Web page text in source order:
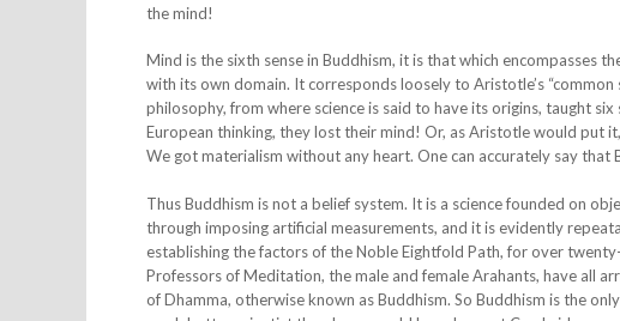
the mind!
Mind is the sixth sense in Buddhism, it is that which encompasses
with its own domain. It corresponds loosely to Aristotle’s
philosophy, from where science is said to have its origins, taught
European thinking, they lost their mind! Or, as Aristotle would put
We got materialism without any heart. One can accurately say that
Thus Buddhism is not a belief system. It is a science founded on
through imposing artificial measurements, and it is evidently
establishing the factors of the Noble Eightfold Path, for over
Professors of Meditation, the male and female Arahants, have all
of Dhamma, otherwise known as Buddhism. So Buddhism is the